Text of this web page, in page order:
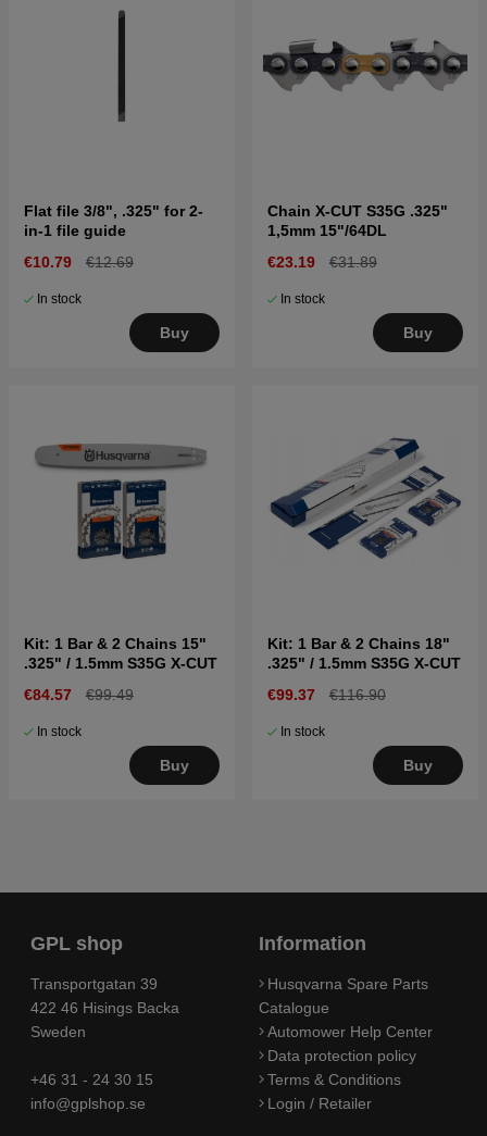
Flat file 3/8", .325" for 2-
in-1 file guide
€10.79
€12.69
In stock
Buy
Chain X-CUT S35G .325"
1,5mm 15"/64DL
€23.19
€31.89
In stock
Buy
Kit: 1 Bar & 2 Chains 15"
.325" / 1.5mm S35G X-CUT
€84.57
€99.49
In stock
Buy
Kit: 1 Bar & 2 Chains 18"
.325" / 1.5mm S35G X-CUT
€99.37
€116.90
In stock
Buy
GPL shop
Transportgatan 39
422 46 Hisings Backa
Sweden
+46 31 - 24 30 15
info@gplshop.se
Information
Husqvarna Spare Parts
Catalogue
Automower Help Center
Data protection policy
Terms & Conditions
Login / Retailer